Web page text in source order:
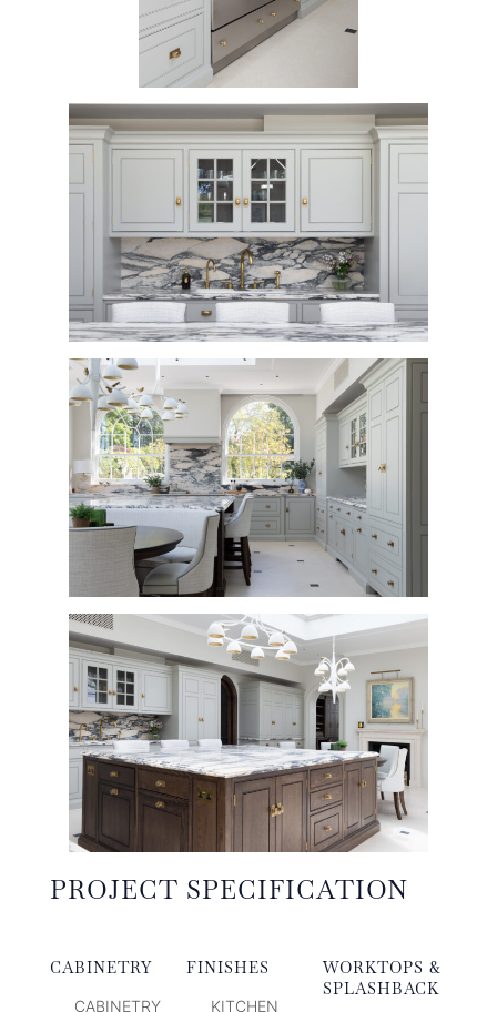
PROJECT SPECIFICATION
CABINETRY
CABINETRY
FINISHES
KITCHEN
WORKTOPS &
SPLASHBACK